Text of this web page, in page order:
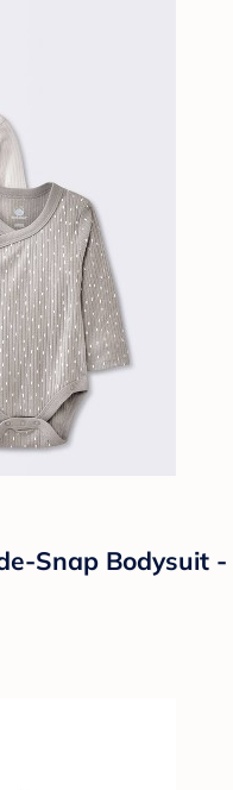
Snap Bodysuit -